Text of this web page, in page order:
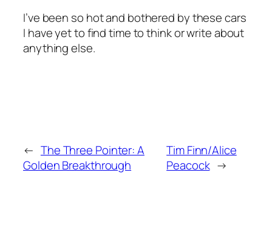
I’ve been so hot and bothered by these cars
I have yet to find time to think or write about
anything else.
← The Three Pointer: A
Golden Breakthrough
Tim Finn/Alice
Peacock →